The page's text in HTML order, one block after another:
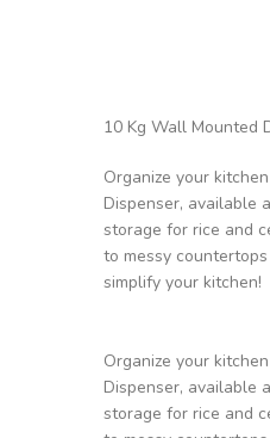
10 Kg Wall Mounted
Organize your
Dispenser, available
storage for rice and
to messy
simplify your kitchen!
Organize your
Dispenser, available
storage for rice and